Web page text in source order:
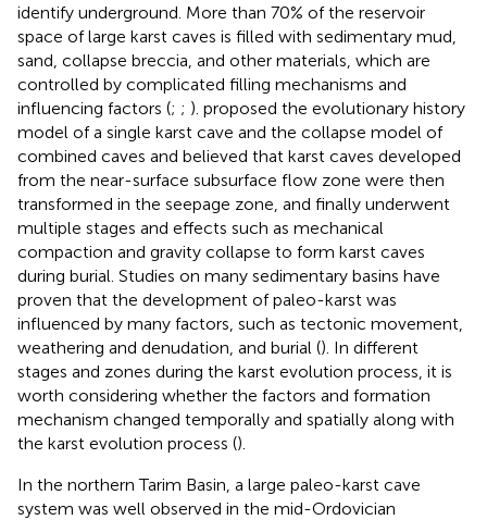
identify underground. More than 70% of the reservoir
space of large karst caves is filled with sedimentary mud,
sand, collapse breccia, and other materials, which are
controlled by complicated filling mechanisms and
influencing factors (; ; ). proposed the evolutionary history
model of a single karst cave and the collapse model of
combined caves and believed that karst caves developed
from the near-surface subsurface flow zone were then
transformed in the seepage zone, and finally underwent
multiple stages and effects such as mechanical
compaction and gravity collapse to form karst caves
during burial. Studies on many sedimentary basins have
proven that the development of paleo-karst was
influenced by many factors, such as tectonic movement,
weathering and denudation, and burial (). In different
stages and zones during the karst evolution process, it is
worth considering whether the factors and formation
mechanism changed temporally and spatially along with
the karst evolution process ().
In the northern Tarim Basin, a large paleo-karst cave
system was well observed in the mid-Ordovician